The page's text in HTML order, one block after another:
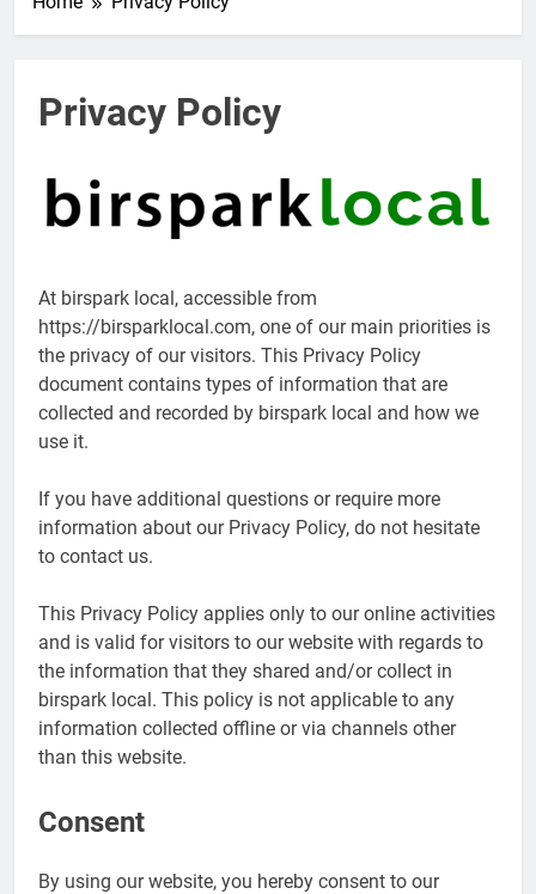
Privacy Policy
At birspark local, accessible from
https://birsparklocal.com, one of our main priorities is
the privacy of our visitors. This Privacy Policy
document contains types of information that are
collected and recorded by birspark local and how we
use it.
If you have additional questions or require more
information about our Privacy Policy, do not hesitate
to contact us.
This Privacy Policy applies only to our online activities
and is valid for visitors to our website with regards to
the information that they shared and/or collect in
birspark local. This policy is not applicable to any
information collected offline or via channels other
than this website.
Consent
By using our website, you hereby consent to our